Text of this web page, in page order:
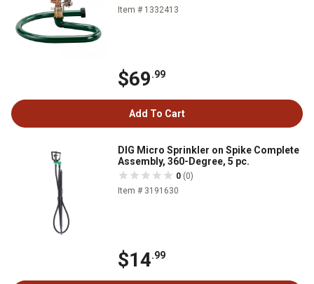
Item # 1332413
$69.99
Add To Cart
DIG Micro Sprinkler on Spike Complete
Assembly, 360-Degree, 5 pc.
0 (0)
Item # 3191630
$14.99